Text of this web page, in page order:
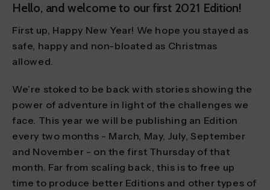
Hello, and welcome to our first 2021 Edition!
First up, Happy New Year! We hope you stayed as
safe, happy and non-bloated as Christmas
allowed.
We’re stoked to be back with stories showing the
power of adventure in light of the challenges we
face. This year we will be publishing an Edition
every two months - March, May, July, September
and November - on the first Thursday of that
month. Far from scaling back, this is to free up
time to produce better Editions and other types of